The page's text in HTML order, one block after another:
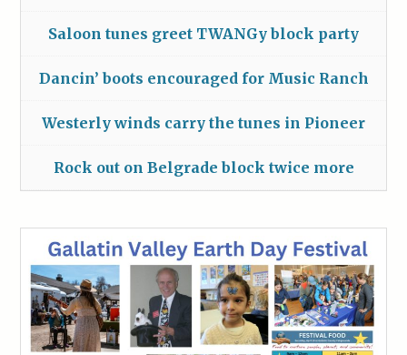
Saloon tunes greet TWANGy block party
Dancin’ boots encouraged for Music Ranch
Westerly winds carry the tunes in Pioneer
Rock out on Belgrade block twice more